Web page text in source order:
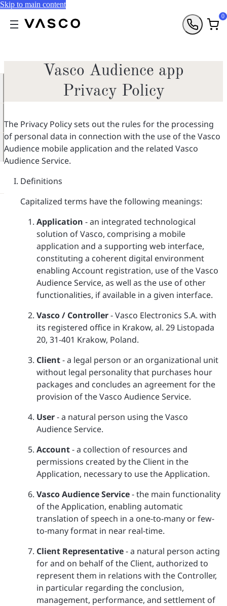
Skip to main content
0
Vasco Audience app
Privacy Policy
The Privacy Policy sets out the rules for the processing
of personal data in connection with the use of the Vasco
Audience mobile application and the related Vasco
Audience Service.
Definitions
Capitalized terms have the following meanings:
Application - an integrated technological
solution of Vasco, comprising a mobile
application and a supporting web interface,
constituting a coherent digital environment
enabling Account registration, use of the Vasco
Audience Service, as well as the use of other
functionalities, if available in a given interface.
Vasco / Controller- Vasco Electronics S.A. with
its registered office in Krakow, al. 29 Listopada
20, 31-401 Krakow, Poland.
Client- a legal person or an organizational unit
without legal personality that purchases hour
packages and concludes an agreement for the
provision of the Vasco Audience Service.
User- a natural person using the Vasco
Audience Service.
Account- a collection of resources and
permissions created by the Client in the
Application, necessary to use the Application.
Vasco Audience Service- the main functionality
of the Application, enabling automatic
translation of speech in a one-to-many or few-
to-many format in near real-time.
Client Representative- a natural person acting
for and on behalf of the Client, authorized to
represent them in relations with the Controller,
in particular regarding the conclusion,
management, performance, and settlement of